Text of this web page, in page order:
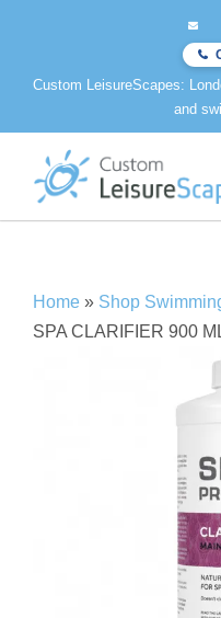
Custom LeisureScapes:
and
Home » Shop
SPA CLARIFIER 900